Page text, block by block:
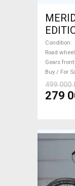
Bike
used
Condition
Road
Gears front
Buy / For
499 000
279